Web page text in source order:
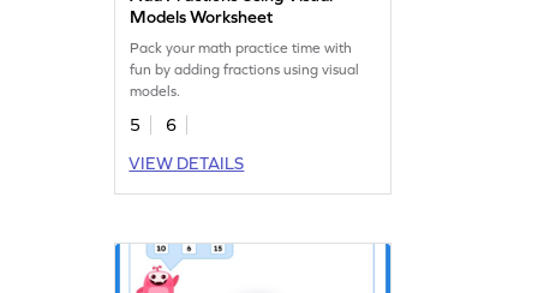
Models Worksheet
Pack your math practice time with
fun by adding fractions using visual
models.
5
6
VIEW DETAILS